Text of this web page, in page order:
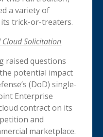
a variety of
trick-or-treaters.
Cloud Solicitation
raised questions
potential impact
(DoD) single-
Enterprise
contract on its
and
marketplace.